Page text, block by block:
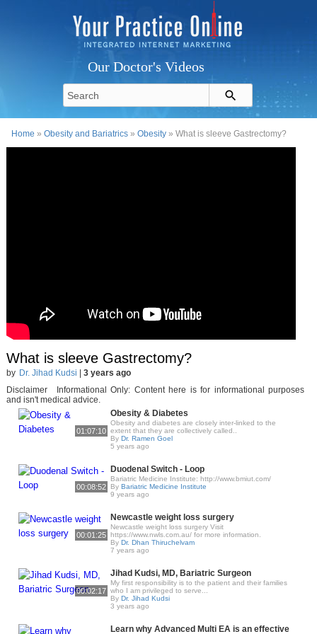
Our Doctor's Videos
Home »Obesity and Bariatrics »Obesity » What is sleeve Gastrectomy?
What is sleeve Gastrectomy?
by Dr. Jihad Kudsi
3 years ago
Disclaimer Informational Only: Content here is for informational purposes
and isn't medical advice.
01:07:10
Obesity & Diabetes
Obesity and diabetes are closely inter-linked to the
extent that they are collectively called..
By Dr. Ramen Goel
5 years ago
00:08:52
Duodenal Switch - Loop
Bariatric Medicine Institute: http://www.bmiut.com/
By Bariatric Medicine Institute
9 years ago
00:01:25
Newcastle weight loss surgery
Newcastle weight loss surgery Visit
https://www.nwls.com.au/ for more information.
By Dr. Dhan Thiruchelvam
7 years ago
00:02:17
Jihad Kudsi, MD, Bariatric Surgeon
My first respon­si­bil­i­ty is to the patient and their fam­i­lies
who I am priv­i­leged to serve...
By Dr. Jihad Kudsi
3 years ago
Learn why Advanced Multi EA is an effective